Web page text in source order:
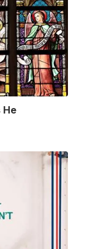
He